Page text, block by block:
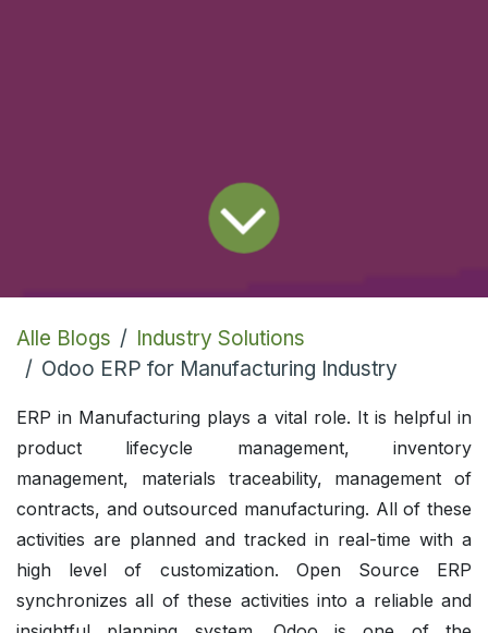
Alle Blogs
Industry Solutions
Odoo ERP for Manufacturing Industry
ERP in Manufacturing plays a vital role. It is helpful in
product lifecycle management, inventory
management, materials traceability, management of
contracts, and outsourced manufacturing. All of these
activities are planned and tracked in real-time with a
high level of customization. Open Source ERP
synchronizes all of these activities into a reliable and